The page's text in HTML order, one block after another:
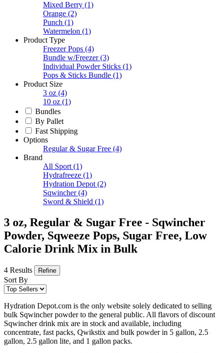
Mixed Berry (1)
Orange (2)
Punch (1)
Watermelon (1)
Product Type
Freezer Pops (4)
Bundle w/Freezer (3)
Individual Powder Sticks (1)
Pops & Sticks Bundle (1)
Product Size
3 oz (4)
10 oz (1)
Bundles
By Pallet
Fast Shipping
Options
Regular & Sugar Free (4)
Brand
All Sport (1)
Hydrafreeze (1)
Hydration Depot (2)
Sqwincher (4)
Sword & Shield (1)
3 oz, Regular & Sugar Free - Sqwincher
Powder, Sqweeze Pops, Sugar Free, Low
Calorie Drink Mix in Bulk
4 Results Refine
Sort By
Hydration Depot.com is the only website solely dedicated to selling
bulk Sqwincher powder to the general public. All flavors of discount
Sqwincher drink mix are in stock and available, including
concentrate, fast packs, Qwikstix and bulk powder in 5 gallon, 2.5
gallon, 2.5 gallon lite, and 1 gallon packs.